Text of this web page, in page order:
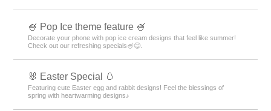
🍧 Pop Ice theme feature 🍧
Decorate your phone with pop ice cream designs that feel like summer!
Check out our refreshing specials🍧😋.
🐰 Easter Special 🥚
Featuring cute Easter egg and rabbit designs! Feel the blessings of
spring with heartwarming designs♪